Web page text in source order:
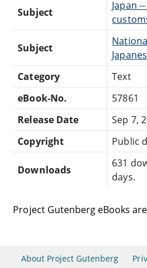
Subject
Japan
Subject
Category
Text
eBook-No.
57861
Release Date
Sep 7,
Copyright
Public
Downloads
631
days.
Project Gutenberg eBooks
About Project Gutenberg